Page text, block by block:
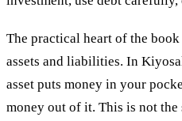
The practical heart of the
assets and liabilities. In
asset puts money in your
money out of it. This is not